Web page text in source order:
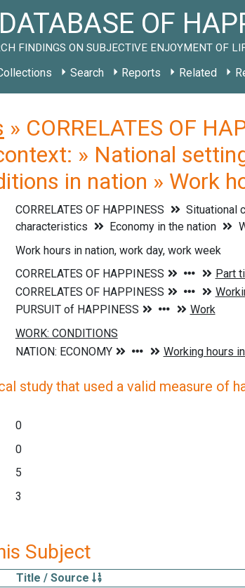
OF
FINDINGS ON SUBJECTIVE ENJOYMENT OF
Search Reports Related
» CORRELATES OF
» National
in nation » Work
CORRELATES OF HAPPINESS Situational
characteristics
Economy in the nation
Work hours in nation, work day, work week
study that used a valid measure of
0
0
5
3
Subject
Title / Source